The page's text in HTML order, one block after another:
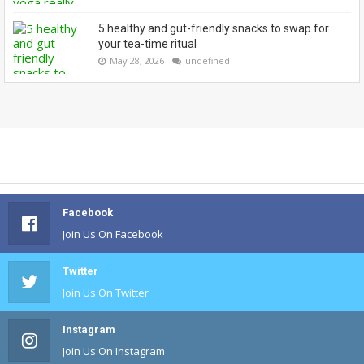
5 healthy and gut-friendly snacks to swap for
your tea-time ritual
May 28, 2026 undefined
Facebook
Join Us On Facebook
Twitter
Join Us On Twitter
Instagram
Join Us On Instagram